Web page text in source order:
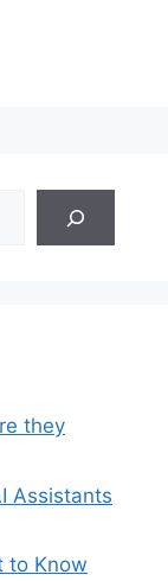
they
Assistants
to Know